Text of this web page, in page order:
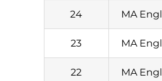
24 MA
23 MA
22 MA